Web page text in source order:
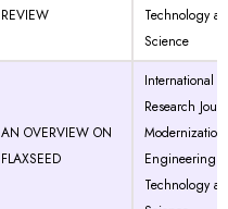
REVIEW
Technology
Science
AN OVERVIEW ON
FLAXSEED
International
Research
Engineering
Technology